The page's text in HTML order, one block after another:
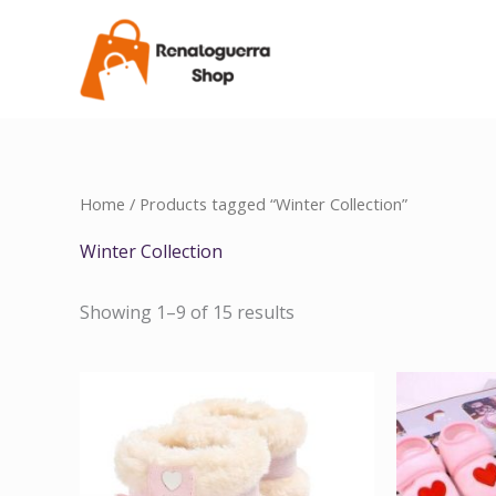
Home / Products tagged “Winter Collection”
Winter Collection
Showing 1–9 of 15 results